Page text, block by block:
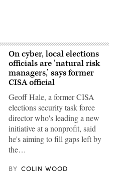
On cyber, local elections
officials are ‘natural risk
managers,’ says former
CISA official
Geoff Hale, a former CISA
elections security task force
director who's leading a new
initiative at a nonprofit, said
he's aiming to fill gaps left by
the…
BY COLIN WOOD